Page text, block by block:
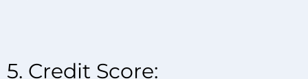
5. Credit Score: